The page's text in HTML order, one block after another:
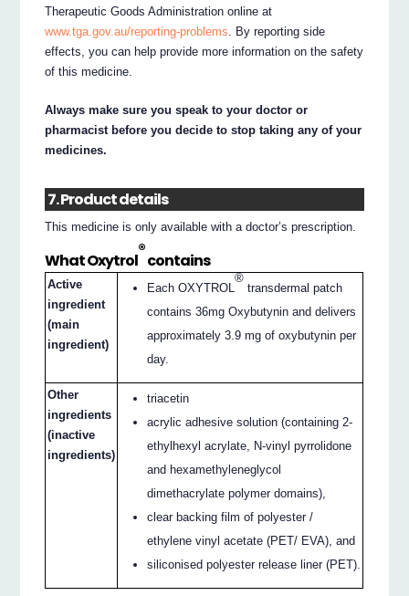
Therapeutic Goods Administration online at
www.tga.gov.au/reporting-problems. By reporting side
effects, you can help provide more information on the safety
of this medicine.
Always make sure you speak to your doctor or
pharmacist before you decide to stop taking any of your
medicines.
7. Product details
This medicine is only available with a doctor’s prescription.
What Oxytrol
®
contains
Active
ingredient
(main
ingredient)
Each OXYTROL
®
transdermal patch
contains 36mg Oxybutynin and delivers
approximately 3.9 mg of oxybutynin per
day.
Other
ingredients
(inactive
ingredients)
triacetin
acrylic adhesive solution (containing 2-
ethylhexyl acrylate, N-vinyl pyrrolidone
and hexamethyleneglycol
dimethacrylate polymer domains),
clear backing film of polyester /
ethylene vinyl acetate (PET/ EVA), and
siliconised polyester release liner (PET).